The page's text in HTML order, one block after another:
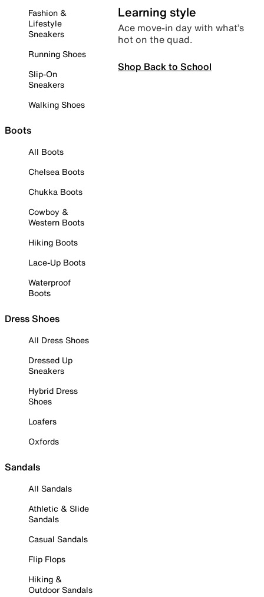
Fashion &
Lifestyle
Sneakers
Running Shoes
Slip-On
Sneakers
Walking Shoes
Boots
All Boots
Chelsea Boots
Chukka Boots
Cowboy &
Western Boots
Hiking Boots
Lace-Up Boots
Waterproof
Boots
Dress Shoes
All Dress Shoes
Dressed Up
Sneakers
Hybrid Dress
Shoes
Loafers
Oxfords
Sandals
All Sandals
Athletic & Slide
Sandals
Casual Sandals
Flip Flops
Hiking &
Outdoor Sandals
Learning style
Ace move-in day with what’s
hot on the quad.
Shop Back to School